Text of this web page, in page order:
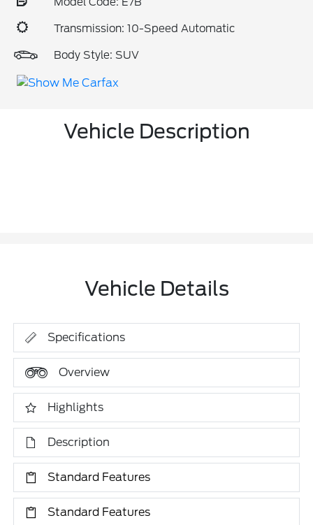
Transmission: 10-Speed Automatic
Body Style: SUV
Vehicle Description
Vehicle Details
Specifications
Overview
Highlights
Description
Standard Features
Standard Features